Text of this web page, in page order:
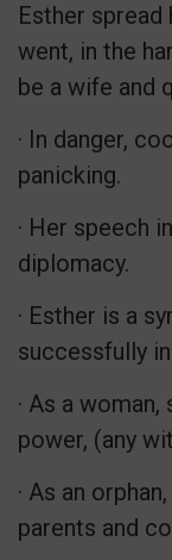
Esther
went, in the
be a wife and
· In danger,
panicking.
· Her speech
diplomacy.
· Esther is a
successfully
· As a
power, (any
· As an
parents and